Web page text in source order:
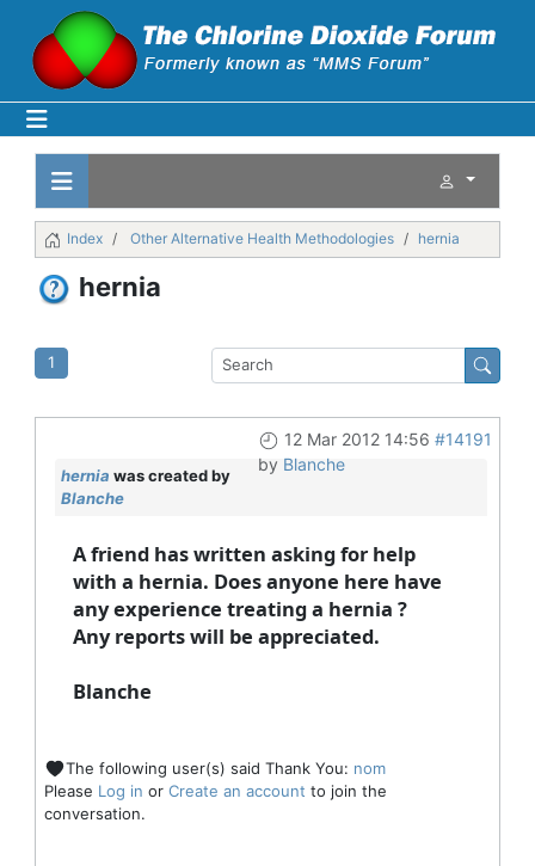
Index Other Alternative Health Methodologies hernia
hernia
1
12 Mar 2012 14:56 #14191
by Blanche
hernia was created by
Blanche
A friend has written asking for help
with a hernia. Does anyone here have
any experience treating a hernia ?
Any reports will be appreciated.
Blanche
The following user(s) said Thank You: nom
Please Log in or Create an account to join the
conversation.